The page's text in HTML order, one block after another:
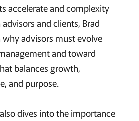
accelerate and complexity
and clients, Brad
advisors must evolve
and toward
balances growth,
and purpose.
dives into the importance